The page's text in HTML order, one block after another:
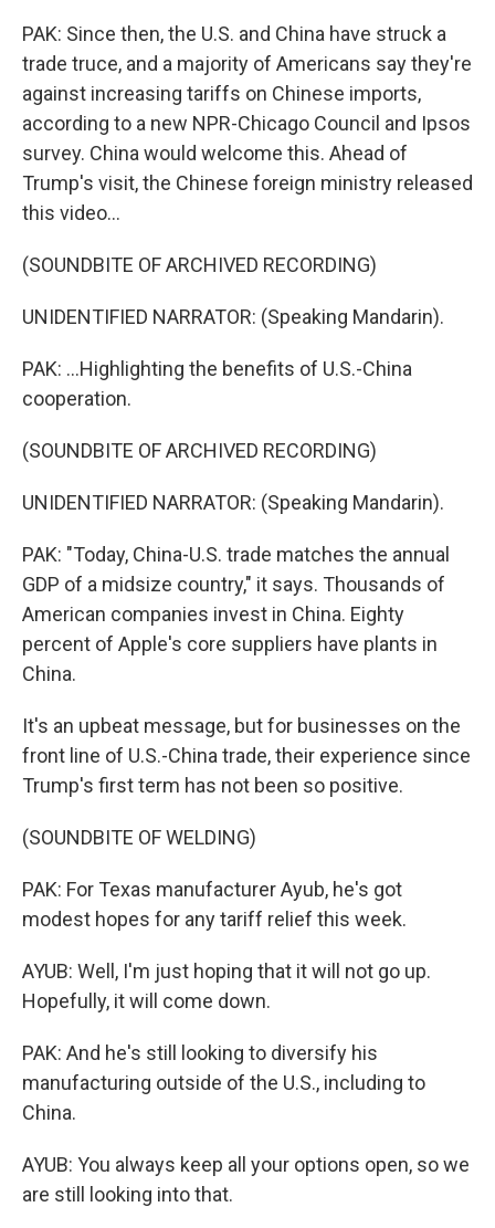
PAK: Since then, the U.S. and China have struck a
trade truce, and a majority of Americans say they're
against increasing tariffs on Chinese imports,
according to a new NPR-Chicago Council and Ipsos
survey. China would welcome this. Ahead of
Trump's visit, the Chinese foreign ministry released
this video...
(SOUNDBITE OF ARCHIVED RECORDING)
UNIDENTIFIED NARRATOR: (Speaking Mandarin).
PAK: ...Highlighting the benefits of U.S.-China
cooperation.
(SOUNDBITE OF ARCHIVED RECORDING)
UNIDENTIFIED NARRATOR: (Speaking Mandarin).
PAK: "Today, China-U.S. trade matches the annual
GDP of a midsize country," it says. Thousands of
American companies invest in China. Eighty
percent of Apple's core suppliers have plants in
China.
It's an upbeat message, but for businesses on the
front line of U.S.-China trade, their experience since
Trump's first term has not been so positive.
(SOUNDBITE OF WELDING)
PAK: For Texas manufacturer Ayub, he's got
modest hopes for any tariff relief this week.
AYUB: Well, I'm just hoping that it will not go up.
Hopefully, it will come down.
PAK: And he's still looking to diversify his
manufacturing outside of the U.S., including to
China.
AYUB: You always keep all your options open, so we
are still looking into that.